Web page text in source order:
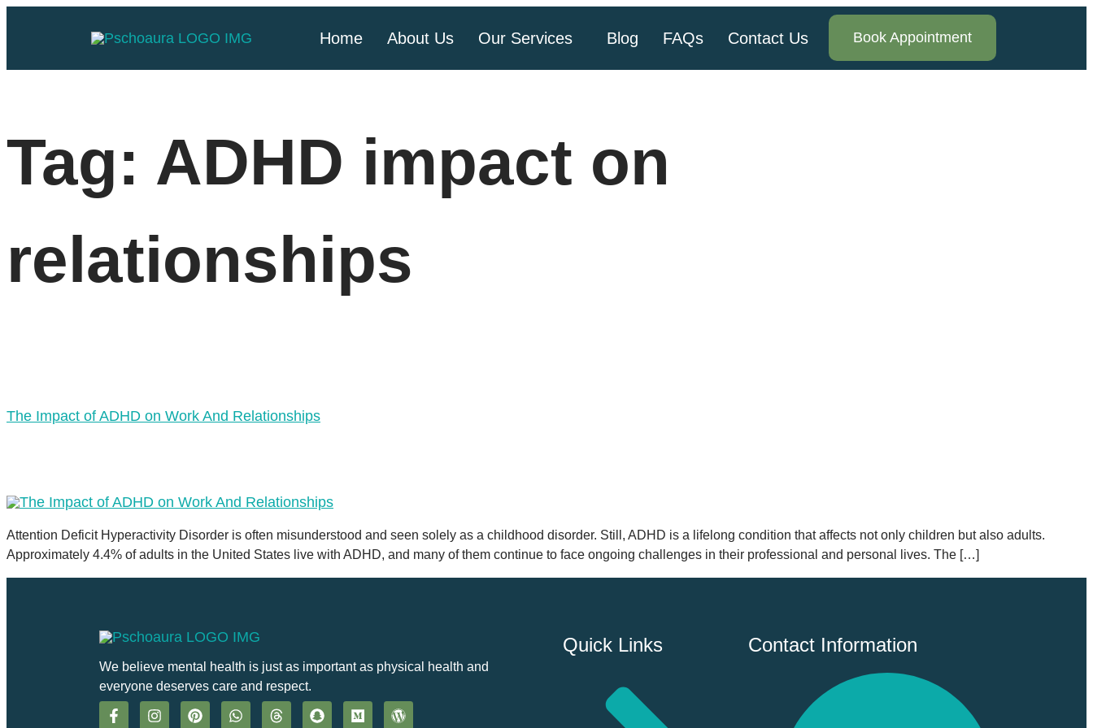
Home About Us Our Services Blog FAQs Contact Us Book Appointment
Tag: ADHD impact on
relationships
The Impact of ADHD on Work And Relationships
Attention Deficit Hyperactivity Disorder is often misunderstood and seen solely as a childhood disorder. Still, ADHD is a lifelong condition that affects not only children but also adults.
Approximately 4.4% of adults in the United States live with ADHD, and many of them continue to face ongoing challenges in their professional and personal lives. The […]
We believe mental health is just as important as physical health and
everyone deserves care and respect.
Quick Links Contact Information